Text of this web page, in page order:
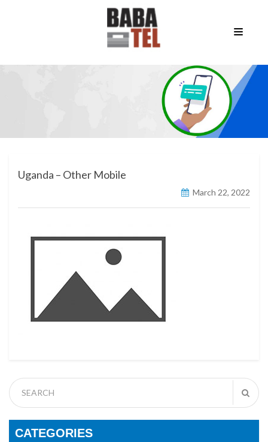
Uganda – Other Mobile
March 22, 2022
CATEGORIES